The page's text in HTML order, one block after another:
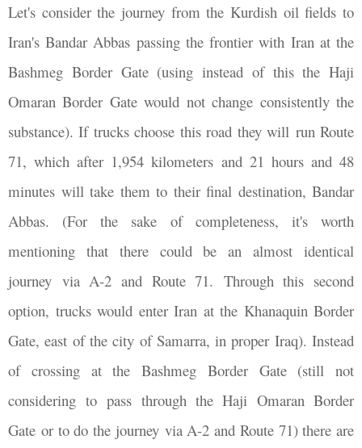
Let's consider the journey from the Kurdish oil fields to
Iran's Bandar Abbas passing the frontier with Iran at the
Bashmeg Border Gate (using instead of this the Haji
Omaran Border Gate would not change consistently the
substance). If trucks choose this road they will run Route
71, which after 1,954 kilometers and 21 hours and 48
minutes will take them to their final destination, Bandar
Abbas. (For the sake of completeness, it's worth
mentioning that there could be an almost identical
journey via A-2 and Route 71. Through this second
option, trucks would enter Iran at the Khanaquin Border
Gate, east of the city of Samarra, in proper Iraq). Instead
of crossing at the Bashmeg Border Gate (still not
considering to pass through the Haji Omaran Border
Gate or to do the journey via A-2 and Route 71) there are